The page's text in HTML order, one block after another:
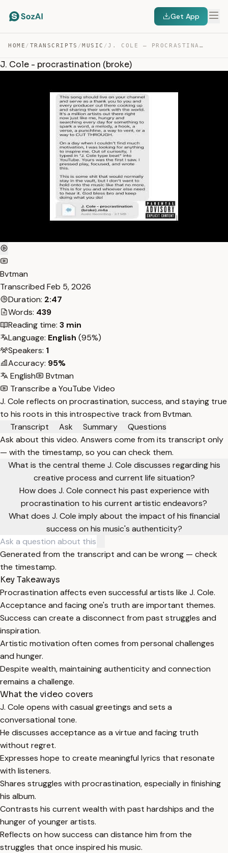
Get App
HOME / TRANSCRIPTS /MUSIC / J. COLE – PROCRASTINATION (BROKE) — TRANSCRIPT
J. Cole - procrastination (broke)
Bvtman
Transcribed Feb 5, 2026
Duration: 2:47
Words: 439
Reading time: 3 min
Language: English (95%)
Speakers: 1
Accuracy: 95%
English
Bvtman
Transcribe a YouTube Video
J. Cole reflects on procrastination, success, and staying true
to his roots in this introspective track from Bvtman.
Transcript
Ask Summary
Questions
Ask about this video. Answers come from its transcript only
— with the timestamp, so you can check them.
What is the central theme J. Cole discusses regarding his
creative process and current life situation?
How does J. Cole connect his past experience with
procrastination to his current artistic endeavors?
What does J. Cole imply about the impact of his financial
success on his music's authenticity?
Generated from the transcript and can be wrong — check
the timestamp.
Key Takeaways
Procrastination affects even successful artists like J. Cole.
Acceptance and facing one's truth are important themes.
Success can create a disconnect from past struggles and
inspiration.
Artistic motivation often comes from personal challenges
and hunger.
Despite wealth, maintaining authenticity and connection
remains a challenge.
What the video covers
J. Cole opens with casual greetings and sets a
conversational tone.
He discusses acceptance as a virtue and facing truth
without regret.
Expresses hope to create meaningful lyrics that resonate
with listeners.
Shares struggles with procrastination, especially in finishing
his album.
Contrasts his current wealth with past hardships and the
hunger of younger artists.
Reflects on how success can distance him from the
struggles that once inspired his music.